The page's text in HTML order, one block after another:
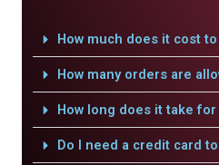
How much does it cost
How many orders are
How long does it take
Do I need a credit card